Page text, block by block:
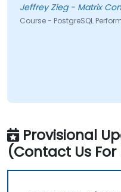
Jeffrey Zieg -
Course - PostgreSQL
Provisional
(Contact Us